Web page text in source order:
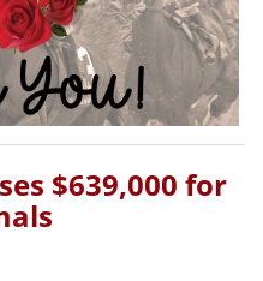
$639,000 for